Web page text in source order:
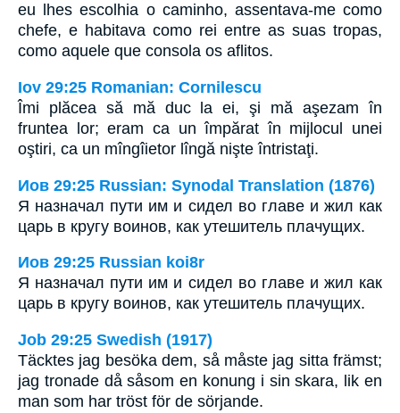
eu lhes escolhia o caminho, assentava-me como
chefe, e habitava como rei entre as suas tropas,
como aquele que consola os aflitos.
Iov 29:25 Romanian: Cornilescu
Îmi plăcea să mă duc la ei, şi mă aşezam în
fruntea lor; eram ca un împărat în mijlocul unei
oştiri, ca un mîngîietor lîngă nişte întristaţi.
Иов 29:25 Russian: Synodal Translation (1876)
Я назначал пути им и сидел во главе и жил как
царь в кругу воинов, как утешитель плачущих.
Иов 29:25 Russian koi8r
Я назначал пути им и сидел во главе и жил как
царь в кругу воинов, как утешитель плачущих.
Job 29:25 Swedish (1917)
Täcktes jag besöka dem, så måste jag sitta främst;
jag tronade då såsom en konung i sin skara, lik en
man som har tröst för de sörjande.